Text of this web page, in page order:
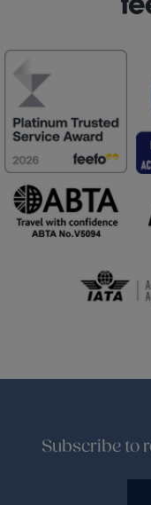
Subscribe to